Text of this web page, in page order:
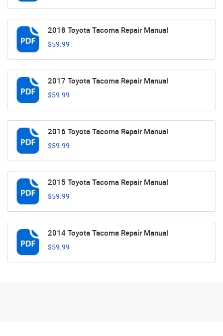
2018 Toyota Tacoma Repair Manual
$59.99
2017 Toyota Tacoma Repair Manual
$59.99
2016 Toyota Tacoma Repair Manual
$59.99
2015 Toyota Tacoma Repair Manual
$59.99
2014 Toyota Tacoma Repair Manual
$59.99